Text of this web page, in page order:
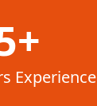
Experience